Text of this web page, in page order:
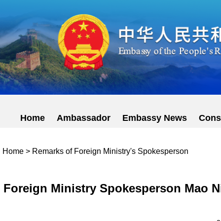
Home Ambassador Embassy News
Home > Remarks of Foreign Ministry's Spokesperson
Foreign Ministry Spokesperson Mao